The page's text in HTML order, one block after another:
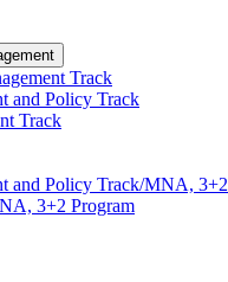
Track
and Policy Track
Track
and Policy Track/​MNA,
3+2 Program